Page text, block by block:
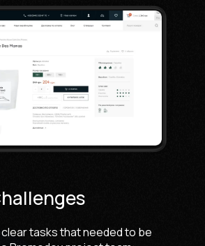
tasks that needed to be